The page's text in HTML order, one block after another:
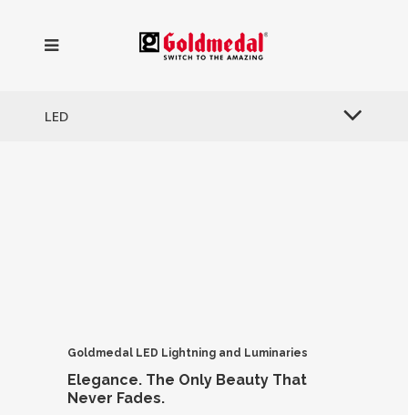
LED
Goldmedal LED Lightning and Luminaries
Elegance. The Only Beauty That
Never Fades.